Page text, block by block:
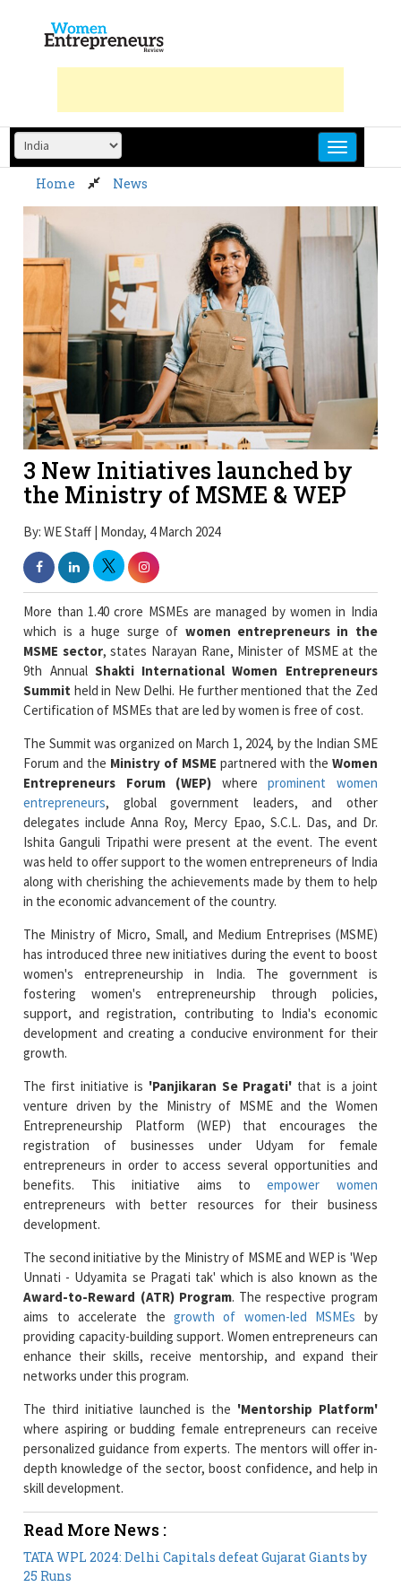
content
Home News
3 New Initiatives launched by
the Ministry of MSME & WEP
By: WE Staff | Monday, 4 March 2024
More than 1.40 crore MSMEs are managed by women in India
which is a huge surge of
9th AnnualShakti International Women Entrepreneurs
Summitheld in New Delhi. He further mentioned that the Zed
Certification of MSMEs that are led by women is free of cost.
The Summit was organized on March 1, 2024, by the Indian SME
Forum and the Ministry of MSMEpartnered with theWomen
entrepreneurs, global government leaders, and other
delegates include Anna Roy, Mercy Epao, S.C.L. Das, and Dr.
Ishita Ganguli Tripathi were present at the event. The event
was held to offer support to the women entrepreneurs of India
along with cherishing the achievements made by them to help
in the economic advancement of the country.
The Ministry of Micro, Small, and Medium Entreprises (MSME)
has introduced three new initiatives during the event to boost
fostering women's entrepreneurship through policies,
support, and registration, contributing to India's economic
development and creating a conducive environment for their
growth.
The first initiative is'Panjikaran Se Pragati'that is a joint
venture driven by the Ministry of MSME and the Women
registration of businesses under Udyam for female
entrepreneurs in order to access several opportunities and
benefits. This initiative aims to empower women
entrepreneurs with better resources for their business
development.
The second initiative by the Ministry of MSME and WEP is 'Wep
Unnati - Udyamita se Pragati tak' which is also known as the
aims to accelerate thegrowth of women-led MSMEsby
providing capacity-building support. Women entrepreneurs can
enhance their skills, receive mentorship, and expand their
networks under this program.
The third initiative launched is the'Mentorship Platform'
where aspiring or budding female entrepreneurs can receive
depth knowledge of the sector, boost confidence, and help in
skill development.
Read More News :
25 Runs
The Week That Was: Indian Women Empowerment
News Overview